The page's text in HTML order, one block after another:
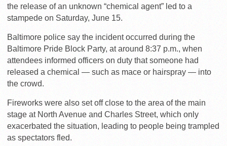
the release of an unknown “chemical agent” led to a
stampede on Saturday, June 15.
Baltimore police say the incident occurred during the
Baltimore Pride Block Party, at around 8:37 p.m., when
attendees informed officers on duty that someone had
released a chemical — such as mace or hairspray — into
the crowd.
Fireworks were also set off close to the area of the main
stage at North Avenue and Charles Street, which only
exacerbated the situation, leading to people being trampled
as spectators fled.